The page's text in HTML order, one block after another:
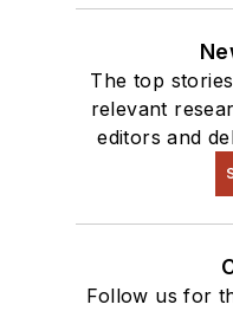
The top
relevant
editors and
Follow us for